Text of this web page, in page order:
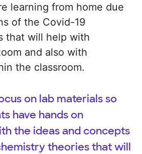
learning from home due
of the Covid-19
that will help with
and also with
the classroom.
on lab materials so
have hands on
the ideas and concepts
theories that will